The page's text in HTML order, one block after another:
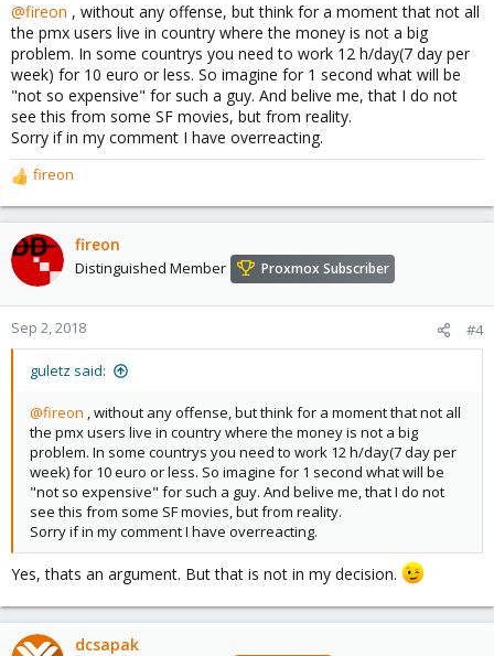
@fireon , without any offense, but think for a moment that not all
the pmx users live in country where the money is not a big
problem. In some countrys you need to work 12 h/day(7 day per
week) for 10 euro or less. So imagine for 1 second what will be
"not so expensive" for such a guy. And belive me, that I do not
see this from some SF movies, but from reality.
Sorry if in my comment I have overreacting.
R
e
a
c
t
o
n
fireon
fireon
Distinguished Member Proxmox Subscriber
Sep 2, 2018 #4
guletz said:
@fireon , without any offense, but think for a moment that not all
the pmx users live in country where the money is not a big
problem. In some countrys you need to work 12 h/day(7 day per
week) for 10 euro or less. So imagine for 1 second what will be
"not so expensive" for such a guy. And belive me, that I do not
see this from some SF movies, but from reality.
Sorry if in my comment I have overreacting.
Yes, thats an argument. But that is not in my decision.
dcsapak